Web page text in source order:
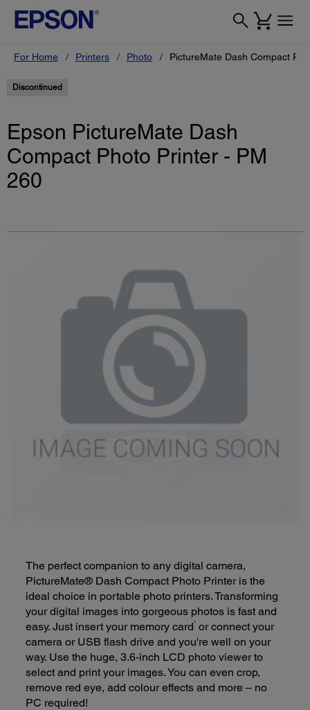
For Home Printers Photo PictureMate Dash Compact
Discontinued
Epson PictureMate Dash
Compact Photo Printer - PM
260
The perfect companion to any digital camera,
PictureMate® Dash Compact Photo Printer is the
ideal choice in portable photo printers. Transforming
your digital images into gorgeous photos is fast and
easy. Just insert your memory card 1
or connect your
camera or USB flash drive and you're well on your
way. Use the huge, 3.6-inch LCD photo viewer to
select and print your images. You can even crop,
remove red eye, add colour effects and more – no
PC required!